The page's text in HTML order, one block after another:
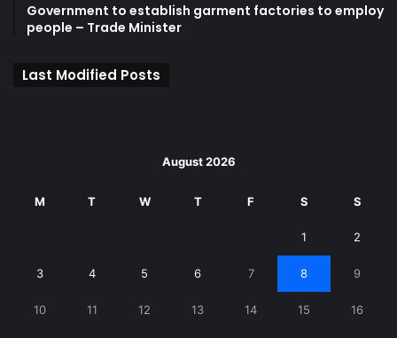
Government to establish garment factories to employ
people – Trade Minister
Last Modified Posts
August 2026
M T W T F S S
1 2
3 4 5 6 7 8 9
10 11 12 13 14 15 16